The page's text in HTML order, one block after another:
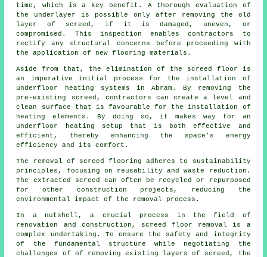
time, which is a key benefit. A thorough evaluation of
the underlayer is possible only after removing the old
layer of screed, if it is damaged, uneven, or
compromised. This inspection enables contractors to
rectify any structural concerns before proceeding with
the application of newflooring materials .
Aside from that, the elimination of the screed floor is
an imperative initial process for the installation of
underfloor heating systems in Abram. By removing the
pre-existing screed, contractors can create a level and
clean surface that is favourable for the installation of
heating elements. By doing so, it makes way for an
underfloor heating setup that is both effective and
efficient, thereby enhancing the space's energy
efficiency and its comfort.
The removal of screed flooring adheres to sustainability
principles, focusing on reusability and waste reduction.
The extracted screed can often be recycled or repurposed
for other construction projects, reducing the
environmental impact of the removal process.
In a nutshell, a crucial process in the field of
renovation and construction, screed floor removal is a
complex undertaking. To ensure the safety and integrity
of the fundamental structure while negotiating the
challenges of of removing existing layers of screed, the